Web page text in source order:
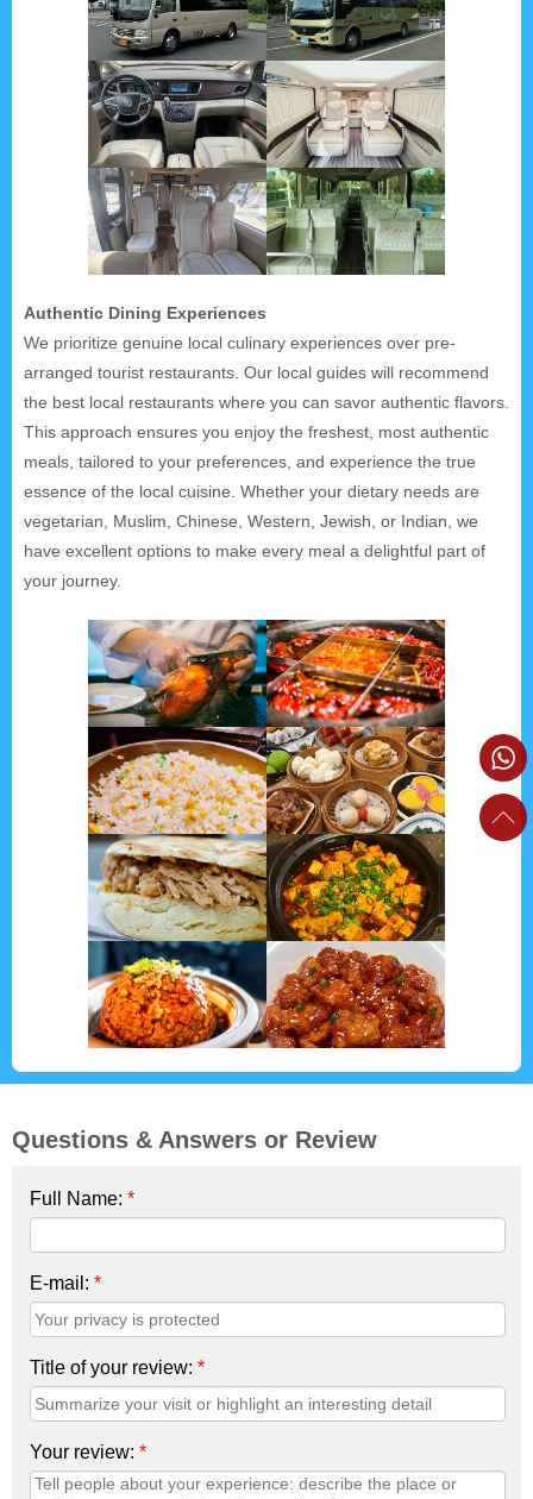
Authentic Dining Experiences
We prioritize genuine local culinary experiences over pre-
arranged tourist restaurants. Our local guides will recommend
the best local restaurants where you can savor authentic flavors.
This approach ensures you enjoy the freshest, most authentic
meals, tailored to your preferences, and experience the true
essence of the local cuisine. Whether your dietary needs are
vegetarian, Muslim, Chinese, Western, Jewish, or Indian, we
have excellent options to make every meal a delightful part of
your journey.
Questions & Answers or Review
Full Name: *
E-mail: *
Title of your review: *
Your review: *